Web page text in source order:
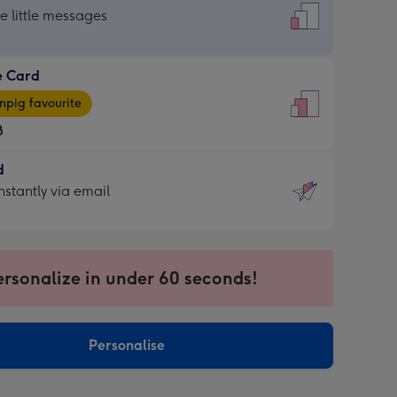
little messages
Card
favourite
via email
in under 60 seconds!
Personalise